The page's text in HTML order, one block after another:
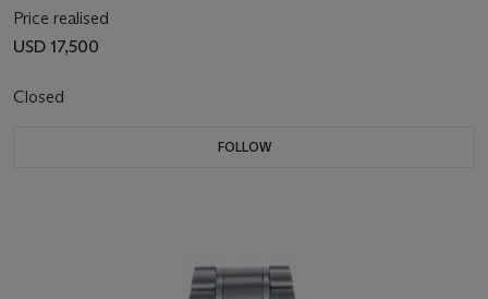
Price realised
USD 17,500
Closed
FOLLOW